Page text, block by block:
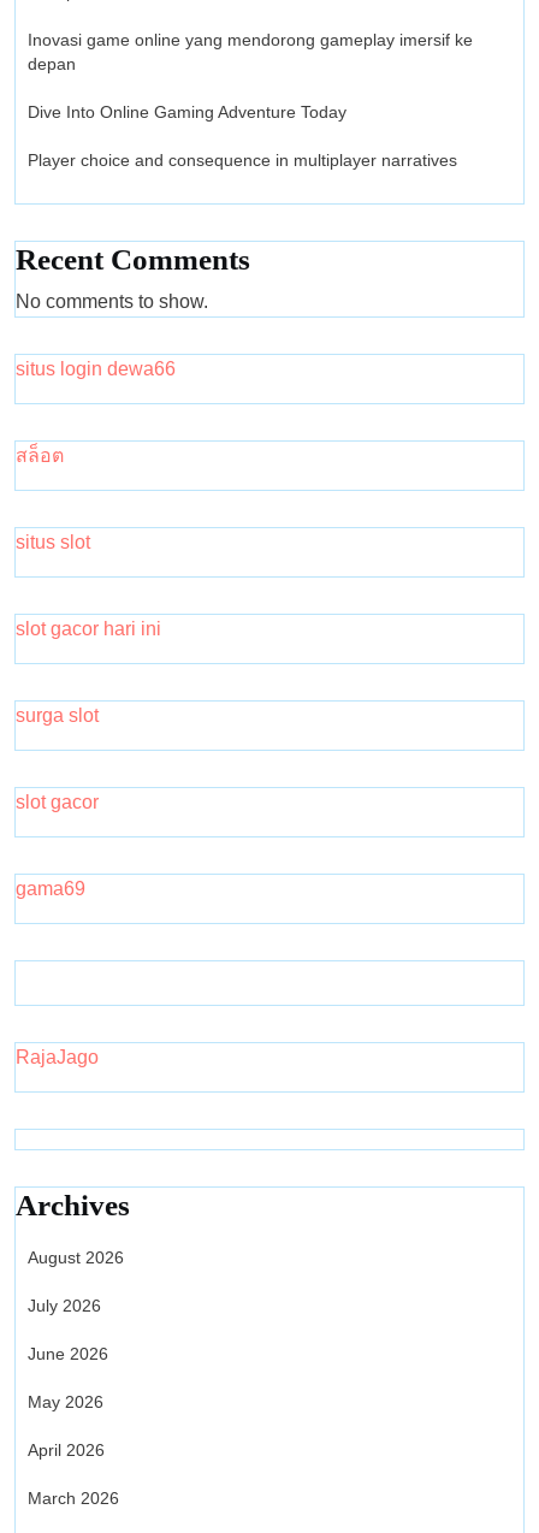
Inovasi game online yang mendorong gameplay imersif ke
depan
Dive Into Online Gaming Adventure Today
Player choice and consequence in multiplayer narratives
Recent Comments
No comments to show.
situs login dewa66
สล็อต
situs slot
slot gacor hari ini
surga slot
slot gacor
gama69
RajaJago
Archives
August 2026
July 2026
June 2026
May 2026
April 2026
March 2026